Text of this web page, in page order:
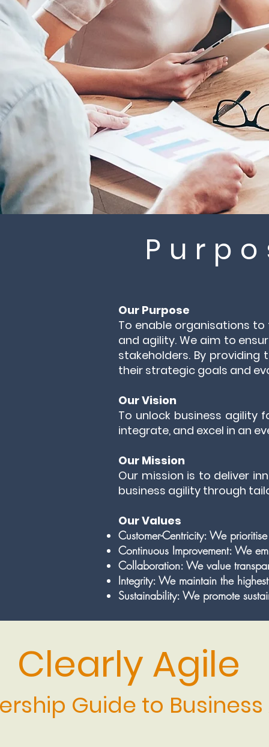
Our Purpose
To enable organisations
and agility. We aim to
stakeholders. By
their strategic goals and
Our Vision
To unlock business agility
integrate, and excel in an
Our Mission
Our mission is to deliver
business agility through
Our Values
Customer-Centricity: We
Continuous Improvement: We
Collaboration: We value
Integrity: We maintain the
Sustainability: We promote
Clearly Agile
Guide to